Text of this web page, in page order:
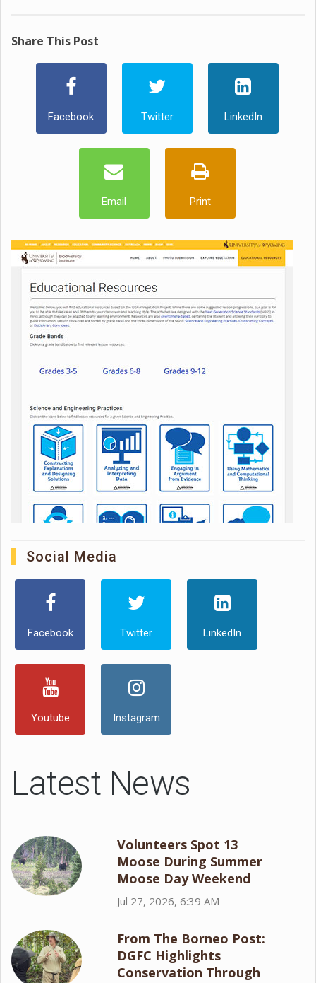
Share This Post
Facebook Twitter LinkedIn
Email Print
Social Media
Facebook Twitter LinkedIn
Youtube Instagram
Latest News
Volunteers Spot 13
Moose During Summer
Moose Day Weekend
Jul 27, 2026, 6:39 AM
From The Borneo Post:
DGFC Highlights
Conservation Through